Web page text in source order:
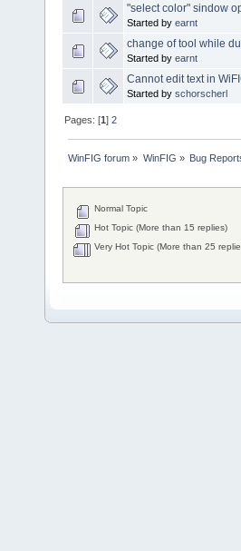
"select color" sindow
Started by earnt
change of tool while
Started by earnt
Cannot edit text in
Started by schorscherl
Pages: [1]2
WinFIG forum » WinFIG » Bug
Normal Topic
Hot Topic (More than 15 replies)
Very Hot Topic (More than 25